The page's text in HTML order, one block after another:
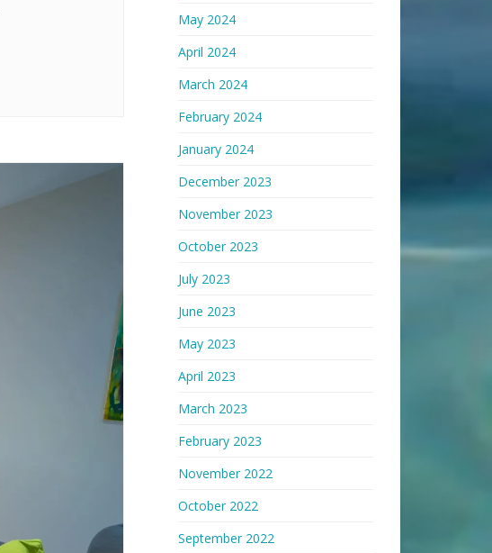
May 2024
April 2024
March 2024
February 2024
January 2024
December 2023
November 2023
October 2023
July 2023
June 2023
May 2023
April 2023
March 2023
February 2023
November 2022
October 2022
September 2022